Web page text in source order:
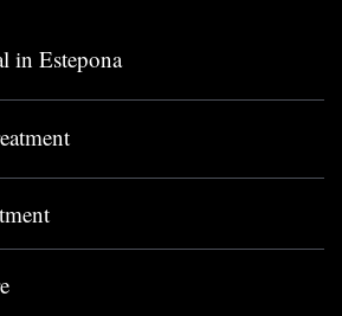
in Estepona